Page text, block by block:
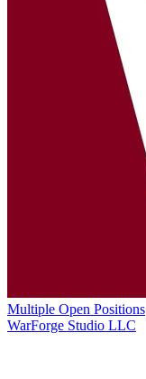
Multiple Open Positions
WarForge Studio LLC